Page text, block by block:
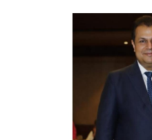
Entertainment